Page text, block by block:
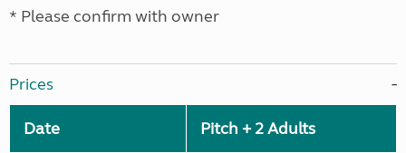
* Please confirm with owner
Prices
Date Pitch + 2 Adults